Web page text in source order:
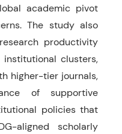
academic pivot
The study also
productivity
clusters,
higher-tier journals,
of supportive
policies that
aligned scholarly